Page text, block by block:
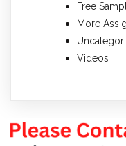
Free
More
Videos